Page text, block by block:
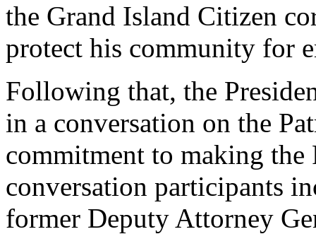
the Grand Island Citizen
protect his community for
Following that, the
in a conversation on the
commitment to making the
conversation participants
former Deputy Attorney